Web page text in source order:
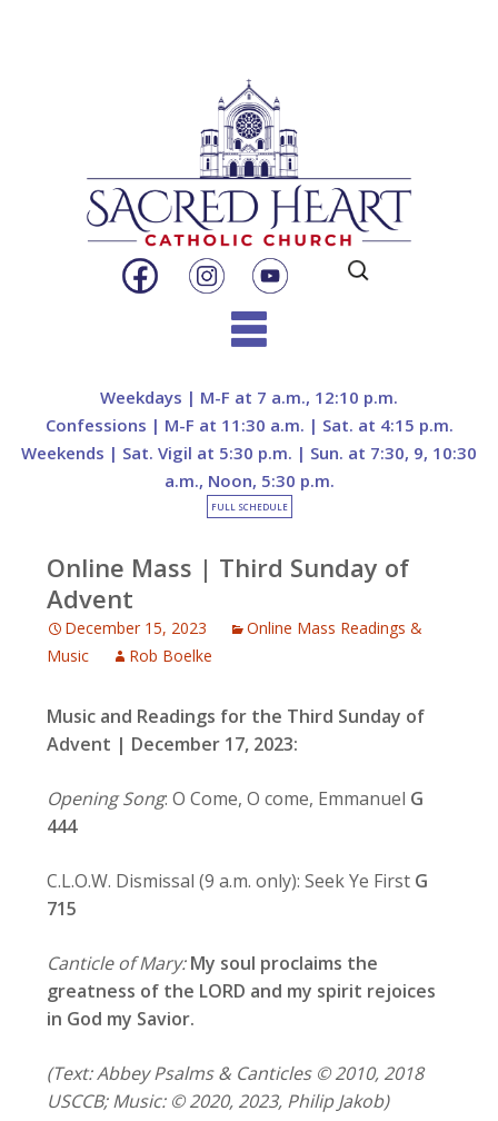
Search
for:
content
Weekdays | M-F at 7 a.m., 12:10 p.m.
Confessions | M-F at 11:30 a.m. | Sat. at 4:15 p.m.
Weekends | Sat. Vigil at 5:30 p.m. | Sun. at 7:30, 9, 10:30
a.m., Noon, 5:30 p.m.
FULL SCHEDULE
Online Mass | Third Sunday of
Advent
December 15, 2023
Online Mass Readings &
Music
Rob Boelke
Music and Readings for the Third Sunday of
Advent | December 17, 2023:
Opening Song: O Come, O come, Emmanuel G
444
C.L.O.W. Dismissal (9 a.m. only): Seek Ye First G
715
Canticle of Mary:My soul proclaims the
greatness of the LORD and my spirit rejoices
in God my Savior.
(Text: Abbey Psalms & Canticles © 2010, 2018
USCCB; Music: © 2020, 2023, Philip Jakob)